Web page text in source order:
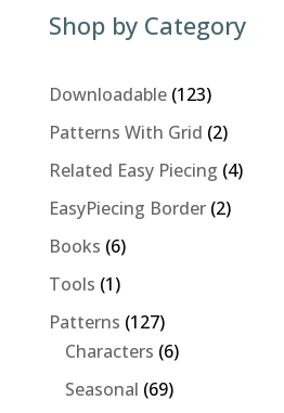
Shop by Category
Downloadable 123123
products
Patterns With Grid 22
products
Related Easy Piecing 44
EasyPiecing Border 22
Books 66
products
Tools 11
product
Patterns 127127
products
Characters 66
products
Seasonal 6969